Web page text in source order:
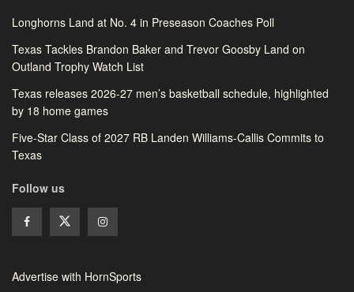
Longhorns Land at No. 4 in Preseason Coaches Poll
Texas Tackles Brandon Baker and Trevor Goosby Land on
Outland Trophy Watch List
Texas releases 2026-27 men’s basketball schedule, highlighted
by 18 home games
Five-Star Class of 2027 RB Landen Williams-Callis Commits to
Texas
Follow us
Advertise with HornSports